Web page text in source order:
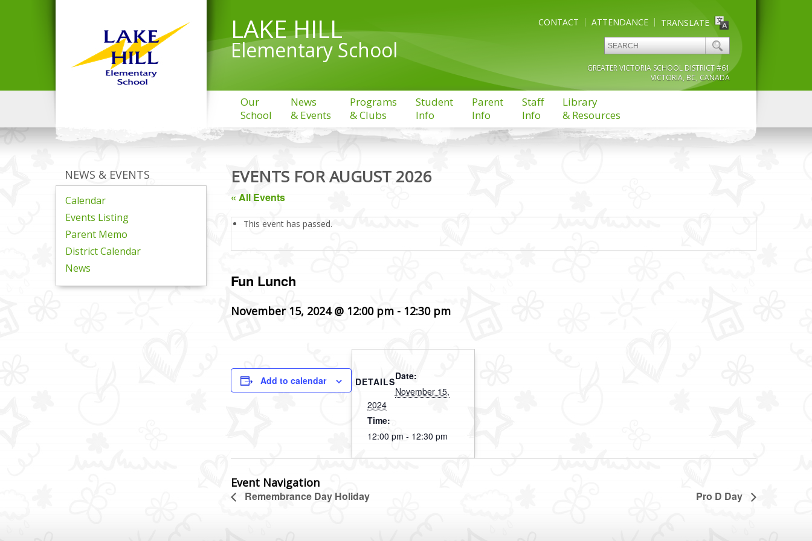
LAKE HILL
Elementary School
TRANSLATE
ATTENDANCE
CONTACT
GREATER VICTORIA SCHOOL DISTRICT #61
VICTORIA, BC, CANADA
Our
School
News
& Events
Programs
& Clubs
Student
Info
Parent
Info
Staff
Info
Library
& Resources
NEWS & EVENTS
Calendar
Events Listing
Parent Memo
District Calendar
News
EVENTS FOR AUGUST 2026
« All Events
This event has passed.
Fun Lunch
November 15, 2024 @ 12:00 pm- 12:30 pm
Add to calendar DETAILSDate:
November 15,
2024
Time:
12:00 pm - 12:30 pm
Event Navigation
Remembrance Day Holiday Pro D Day